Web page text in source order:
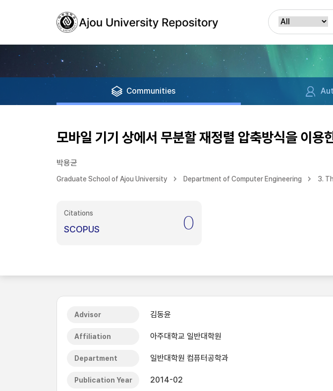
Communities
모바일 기기 상에서 무분할 재정렬 압축방식을 이용
박용균
Graduate School of Ajou University Department of Computer Engineering 3.
Citations
SCOPUS 0
Advisor 김동윤
Affiliation 아주대학교 일반대학원
Department 일반대학원 컴퓨터공학과
Publication Year 2014-02